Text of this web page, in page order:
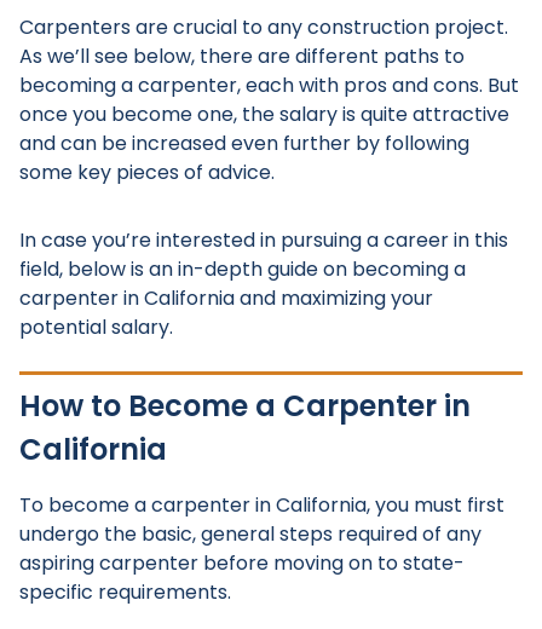
Carpenters are crucial to any construction project.
As we’ll see below, there are different paths to
becoming a carpenter, each with pros and cons. But
once you become one, the salary is quite attractive
and can be increased even further by following
some key pieces of advice.
In case you’re interested in pursuing a career in this
field, below is an in-depth guide on becoming a
carpenter in California and maximizing your
potential salary.
How to Become a Carpenter in
California
To become a carpenter in California, you must first
undergo the basic, general steps required of any
aspiring carpenter before moving on to state-
specific requirements.